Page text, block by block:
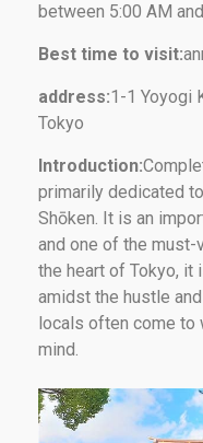
between 5:00 AM
Best time to visit:
address:1-1 Yoyogi
Tokyo
Introduction:
primarily dedicated
Shōken. It is an
and one of the must-
the heart of Tokyo, it
amidst the hustle
locals often come to
mind.